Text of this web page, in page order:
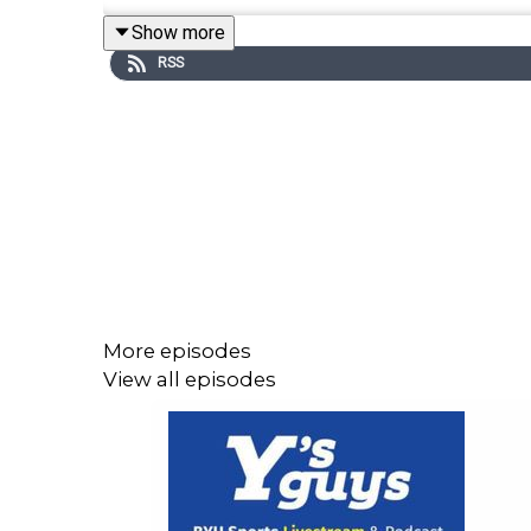
The first guest was Justin Anderson, BYU
football program, recruiting strategy, NIL,
#BYU #BYUSports #BYUFootball
#YSGUYS #WiseGuys #LDS #BYU
Show more
RSS
More episodes
View all episodes